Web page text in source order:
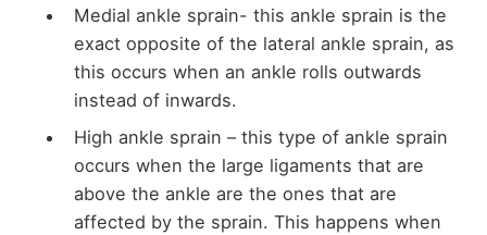
Medial ankle sprain- this ankle sprain is the
exact opposite of the lateral ankle sprain, as
this occurs when an ankle rolls outwards
instead of inwards.
High ankle sprain – this type of ankle sprain
occurs when the large ligaments that are
above the ankle are the ones that are
affected by the sprain. This happens when